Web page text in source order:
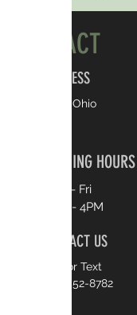
CONTACT
ADDRESS
Kent, Ohio
OPENING HOURS
Mon - Fri
8AM - 4PM
CONTACT US
Call or Text
330-552-8782